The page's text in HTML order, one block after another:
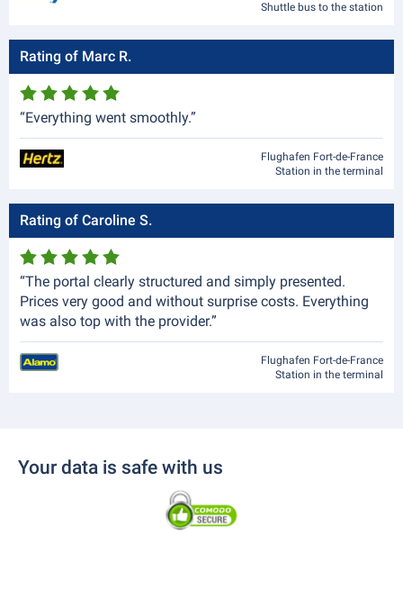
Shuttle bus to the station
Rating of Marc R.
“Everything went smoothly.”
Flughafen Fort-de-France
Station in the terminal
Rating of Caroline S.
“The portal clearly structured and simply presented.
Prices very good and without surprise costs. Everything
was also top with the provider.”
Flughafen Fort-de-France
Station in the terminal
Your data is safe with us